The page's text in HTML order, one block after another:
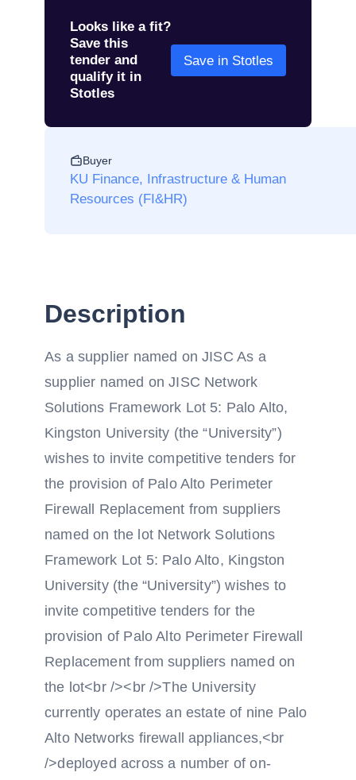
Looks like a fit?
Save this
tender and
qualify it in
Stotles
Save in Stotles
Buyer
KU Finance, Infrastructure & Human
Resources (FI&HR)
Description
As a supplier named on JISC As a
supplier named on JISC Network
Solutions Framework Lot 5: Palo Alto,
Kingston University (the “University”)
wishes to invite competitive tenders for
the provision of Palo Alto Perimeter
Firewall Replacement from suppliers
named on the lot Network Solutions
Framework Lot 5: Palo Alto, Kingston
University (the “University”) wishes to
invite competitive tenders for the
provision of Palo Alto Perimeter Firewall
Replacement from suppliers named on
the lot<br /><br />The University
currently operates an estate of nine Palo
Alto Networks firewall appliances,<br
/>deployed across a number of on-